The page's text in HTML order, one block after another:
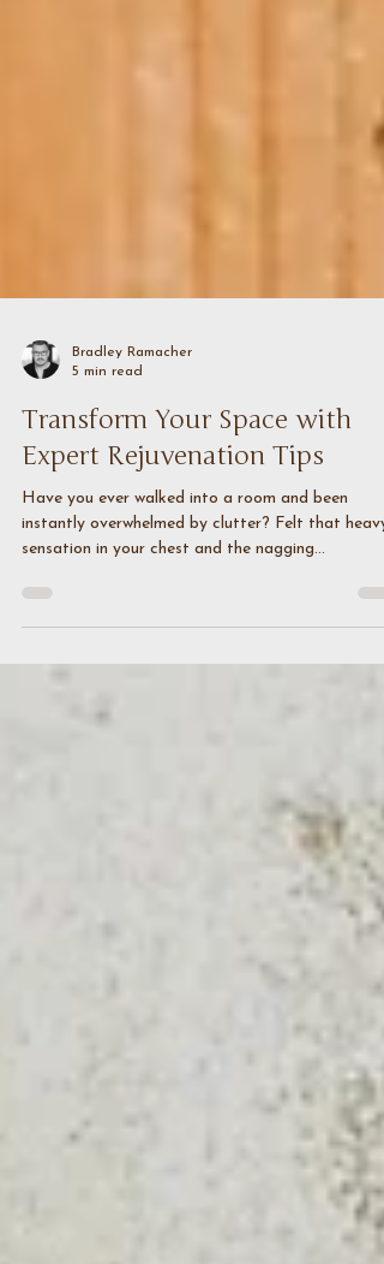
Bradley Ramacher
5 min read
Transform Your Space with
Expert Rejuvenation Tips
Have you ever walked into a room and been